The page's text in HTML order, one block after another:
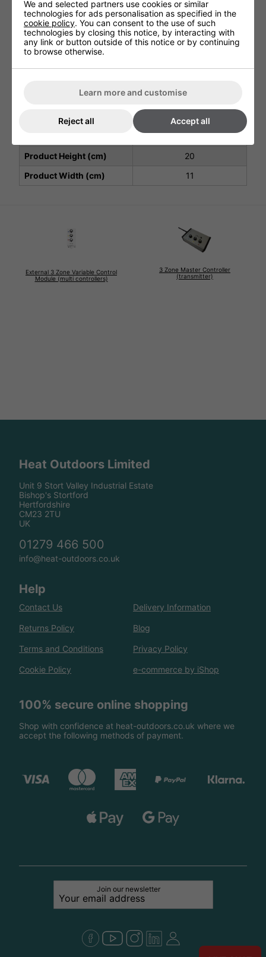
Technical Specification
Voltage (V)
Ingress Protection
IP53
Warranty
1 Years (parts and labour)
7
Product Height (cm)
20
Product Width (cm)
11
External 3 Zone Variable Control
Module (multi controllers)
3 Zone Master Controller
(transmitter)
Heat Outdoors Limited
Unit 9 Stort Valley Industrial Estate
Bishop's Stortford
Hertfordshire
CM23 2TU
UK
01279 466 500
info@heat-outdoors.co.uk
Help
Contact Us Delivery Information
Returns Policy Blog
Terms and Conditions Privacy Policy
Cookie Policy e-commerce by iShop
100% secure online shopping
Shop with confidence at heat-outdoors.co.uk where we
accept the following methods of payment.
Join our newsletter
We and selected partners use cookies or similar
technologies for ads personalisation as specified in the
cookie policy. You can consent to the use of such
technologies by closing this notice, by interacting with
any link or button outside of this notice or by continuing
to browse otherwise.
Learn more and customise
Reject all Accept all